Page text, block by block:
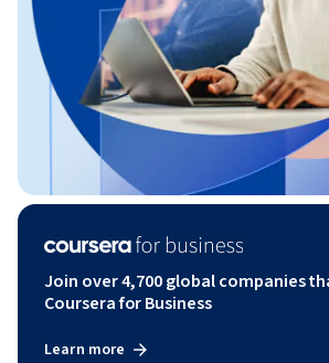
Join over 4,700 global companies
Coursera for Business
Learn more